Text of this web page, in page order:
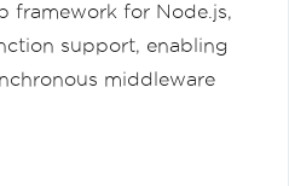
framework for Node.js,
support, enabling
middleware